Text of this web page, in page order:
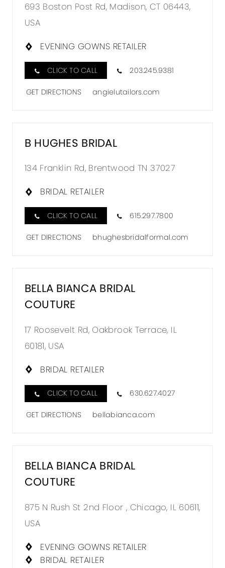
693 Boston Post Rd, Madison, CT 06443,
USA
EVENING GOWNS RETAILER
CLICK TO CALL 203.245.9381
GET DIRECTIONS angielutailors.com
B HUGHES BRIDAL
134 Franklin Rd, Brentwood TN 37027
BRIDAL RETAILER
CLICK TO CALL 615.297.7800
GET DIRECTIONS bhughesbridalformal.com
BELLA BIANCA BRIDAL
COUTURE
17 Roosevelt Rd, Oakbrook Terrace, IL
60181, USA
BRIDAL RETAILER
CLICK TO CALL 630.627.4027
GET DIRECTIONS bellabianca.com
BELLA BIANCA BRIDAL
COUTURE
875 N Rush St 2nd Floor , Chicago, IL 60611,
USA
EVENING GOWNS RETAILER
BRIDAL RETAILER